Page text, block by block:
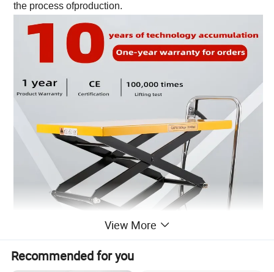
the process ofproduction.
View More
Recommended for you